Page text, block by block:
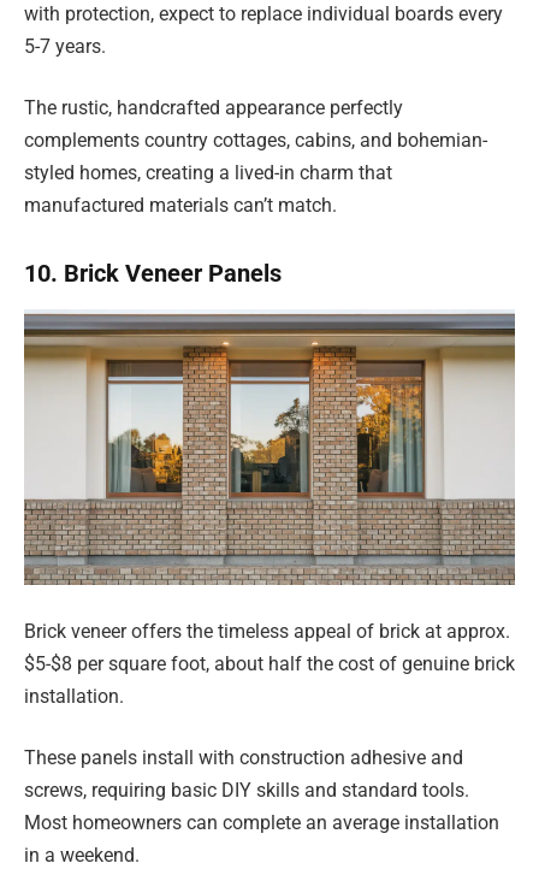
with protection, expect to replace individual boards every
5-7 years.
The rustic, handcrafted appearance perfectly
complements country cottages, cabins, and bohemian-
styled homes, creating a lived-in charm that
manufactured materials can’t match.
10. Brick Veneer Panels
Brick veneer offers the timeless appeal of brick at approx.
$5-$8 per square foot, about half the cost of genuine brick
installation.
These panels install with construction adhesive and
screws, requiring basic DIY skills and standard tools.
Most homeowners can complete an average installation
in a weekend.